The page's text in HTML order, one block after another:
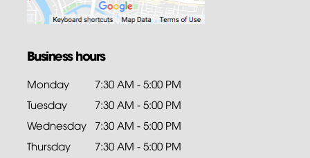
Business hours
Monday
7:30 AM - 5:00 PM
Tuesday
7:30 AM - 5:00 PM
Wednesday 7:30 AM - 5:00 PM
Thursday
7:30 AM - 5:00 PM